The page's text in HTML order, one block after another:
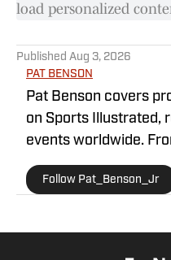
load personalized
Published Aug 3, 2026
PAT BENSON
Pat Benson covers
on Sports Illustrated,
events worldwide.
to Grand Slams, he
coverage, daily
a decade of
is recognized as a
Follow Pat_Benson_Jr